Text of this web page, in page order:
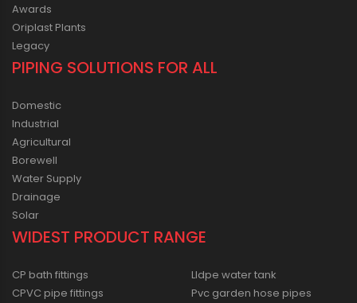
Awards
Oriplast Plants
Legacy
PIPING SOLUTIONS FOR ALL
Domestic
Industrial
Agricultural
Borewell
Water Supply
Drainage
Solar
WIDEST PRODUCT RANGE
CP bath fittings
CPVC pipe fittings
Lldpe water tank
Pvc garden hose pipes